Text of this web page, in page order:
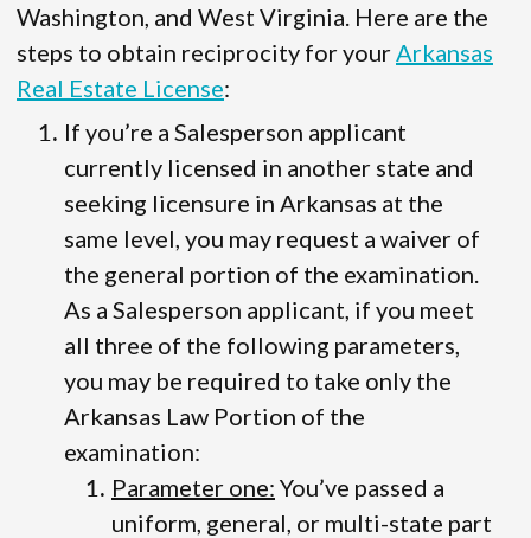
Washington, and West Virginia. Here are the
steps to obtain reciprocity for your Arkansas
Real Estate License:
If you’re a Salesperson applicant
currently licensed in another state and
seeking licensure in Arkansas at the
same level, you may request a waiver of
the general portion of the examination.
As a Salesperson applicant, if you meet
all three of the following parameters,
you may be required to take only the
Arkansas Law Portion of the
examination:
Parameter one: You’ve passed a
uniform, general, or multi-state part